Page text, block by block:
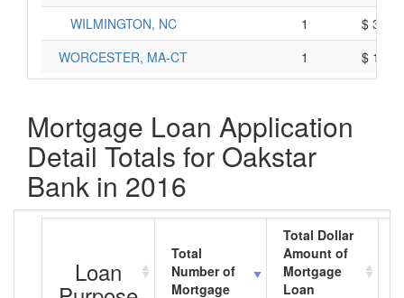
WILMINGTON, NC
1
$
WORCESTER, MA-CT
1 $
Mortgage Loan Application
Detail Totals for Oakstar
Bank in 2016
Loan
Total
Number of
Mortgage
Total Dollar
Amount of
Mortgage
Loan